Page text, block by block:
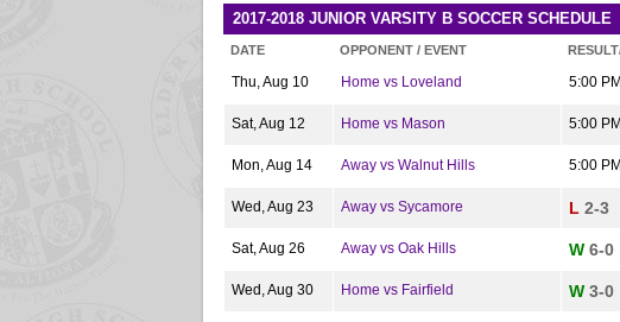
2017-2018 JUNIOR VARSITY B SOCCER SCHEDULE
DATE OPPONENT / EVENT
Thu, Aug 10 Home vs Loveland 5:00 PM
Sat, Aug 12 Home vs Mason 5:00 PM
Mon, Aug 14 Away vs Walnut Hills 5:00 PM
Wed, Aug 23 Away vs Sycamore L 2-3
Sat, Aug 26 Away vs Oak Hills W 6-0
Wed, Aug 30 Home vs Fairfield W 3-0